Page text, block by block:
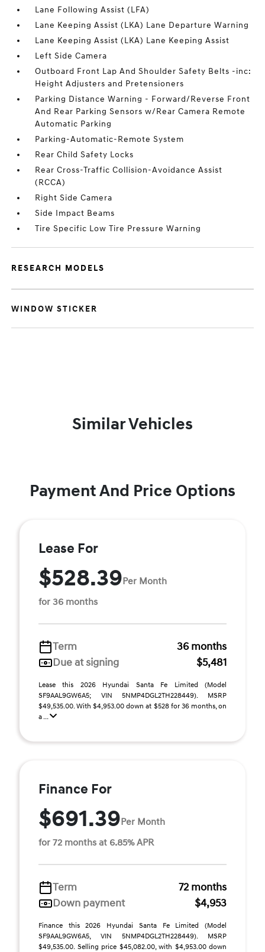
Lane Following Assist (LFA)
Lane Keeping Assist (LKA) Lane Departure Warning
Lane Keeping Assist (LKA) Lane Keeping Assist
Left Side Camera
Outboard Front Lap And Shoulder Safety Belts -inc:
Height Adjusters and Pretensioners
Parking Distance Warning - Forward/Reverse Front
And Rear Parking Sensors w/Rear Camera Remote
Automatic Parking
Parking-Automatic-Remote System
Rear Child Safety Locks
Rear Cross-Traffic Collision-Avoidance Assist
(RCCA)
Right Side Camera
Side Impact Beams
Tire Specific Low Tire Pressure Warning
RESEARCH MODELS
WINDOW STICKER
Similar Vehicles
Payment And Price Options
Lease For
$528.39Per Month
for 36 months
Term
36 months
Due at signing
$5,481
Lease this 2026 Hyundai Santa Fe Limited (Model
SF9AAL9GW6A5; VIN 5NMP4DGL2TH228449). MSRP
$49,535.00. With $4,953.00 down at $528 for 36 months, on
a ...
Finance For
$691.39Per Month
for 72 months at 6.85% APR
Term
72 months
Down payment
$4,953
Finance this 2026 Hyundai Santa Fe Limited (Model
SF9AAL9GW6A5, VIN 5NMP4DGL2TH228449). MSRP
$49,535.00. Selling price $45,082.00, with $4,953.00 down